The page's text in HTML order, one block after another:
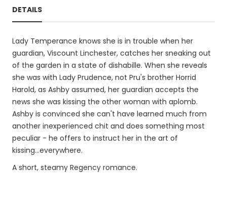
DETAILS
Lady Temperance knows she is in trouble when her
guardian, Viscount Linchester, catches her sneaking out
of the garden in a state of dishabille. When she reveals
she was with Lady Prudence, not Pru's brother Horrid
Harold, as Ashby assumed, her guardian accepts the
news she was kissing the other woman with aplomb.
Ashby is convinced she can't have learned much from
another inexperienced chit and does something most
peculiar - he offers to instruct her in the art of
kissing...everywhere.
A short, steamy Regency romance.